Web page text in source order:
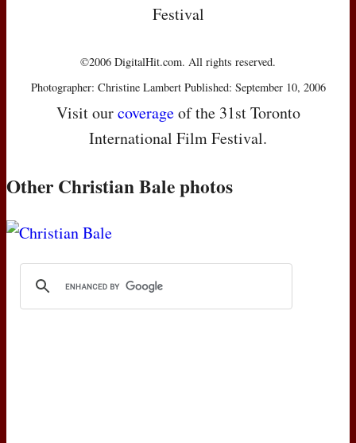
Festival
©2006 DigitalHit.com. All rights reserved.
Photographer: Christine Lambert Published: September 10, 2006
Visit ourcoverageof the 31st Toronto
International Film Festival.
Other Christian Bale photos